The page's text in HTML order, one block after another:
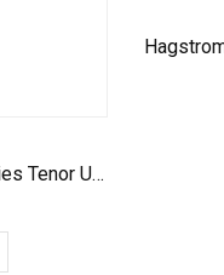
Mahalo MJ3CE Java Series Tenor Ukulele, A/E with cutaway, Vintage Natural